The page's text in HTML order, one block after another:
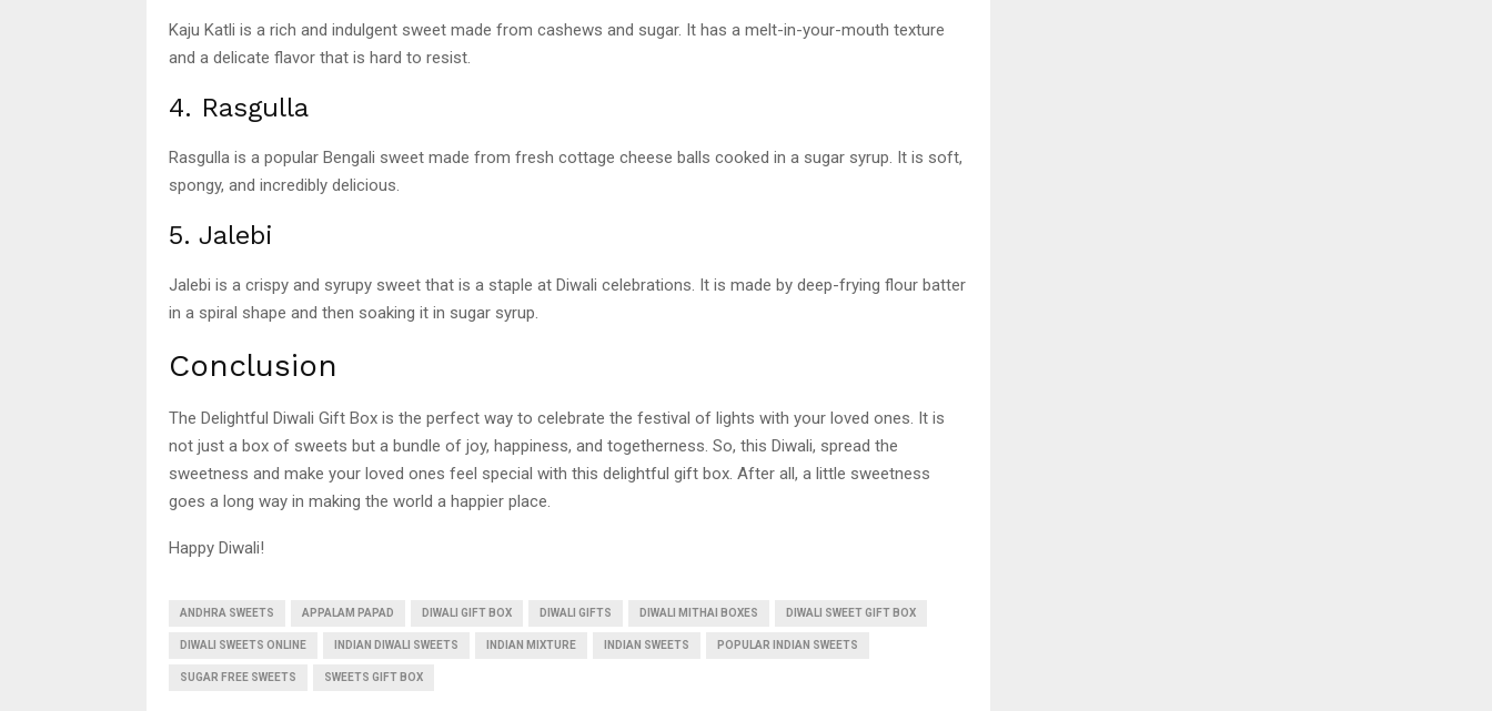
Kaju Katli is a rich and indulgent sweet made from cashews and sugar. It has a melt-in-your-mouth texture
and a delicate flavor that is hard to resist.
4. Rasgulla
Rasgulla is a popular Bengali sweet made from fresh cottage cheese balls cooked in a sugar syrup. It is soft,
spongy, and incredibly delicious.
5. Jalebi
Jalebi is a crispy and syrupy sweet that is a staple at Diwali celebrations. It is made by deep-frying flour batter
in a spiral shape and then soaking it in sugar syrup.
Conclusion
The Delightful Diwali Gift Box is the perfect way to celebrate the festival of lights with your loved ones. It is
not just a box of sweets but a bundle of joy, happiness, and togetherness. So, this Diwali, spread the
sweetness and make your loved ones feel special with this delightful gift box. After all, a little sweetness
goes a long way in making the world a happier place.
Happy Diwali!
ANDHRA SWEETS APPALAM PAPAD DIWALI GIFT BOX DIWALI GIFTS DIWALI MITHAI BOXES DIWALI SWEET GIFT BOX
DIWALI SWEETS ONLINE INDIAN DIWALI SWEETS INDIAN MIXTURE INDIAN SWEETS POPULAR INDIAN SWEETS
SUGAR FREE SWEETS SWEETS GIFT BOX